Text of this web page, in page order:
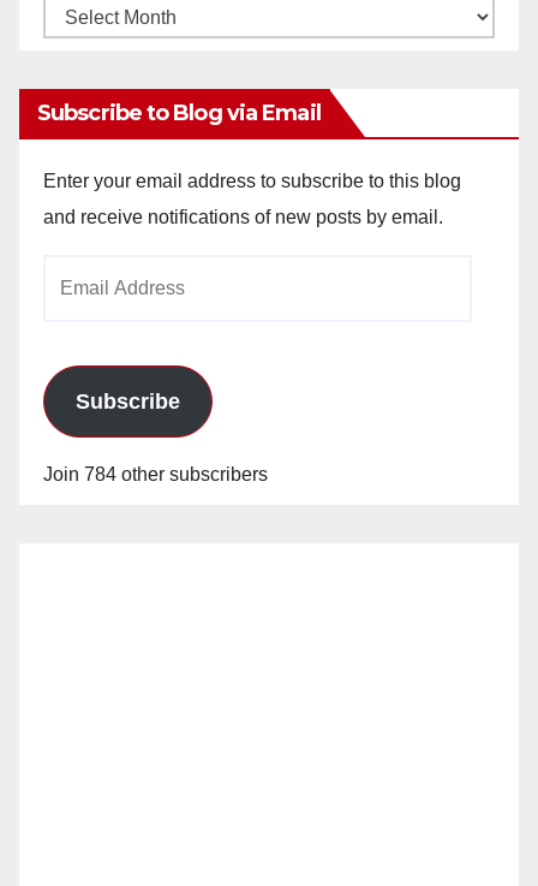
Monthly
Subscribe to Blog via Email
Enter your email address to subscribe to this blog
and receive notifications of new posts by email.
Subscribe
Join 784 other subscribers